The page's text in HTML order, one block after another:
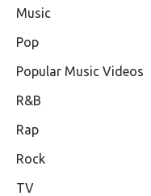
Music
Pop
Popular Music Videos
R&B
Rap
Rock
TV